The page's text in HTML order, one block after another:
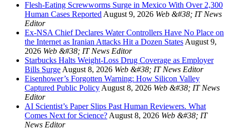
Flesh-Eating Screwworms Surge in Mexico With Over 2,300
Human Cases ReportedAugust 9, 2026 Web &#38; IT News
Editor
Ex-NSA Chief Declares Water Controllers Have No Place on
the Internet as Iranian Attacks Hit a Dozen StatesAugust 9,
2026 Web &#38; IT News Editor
Starbucks Halts Weight-Loss Drug Coverage as Employer
Bills SurgeAugust 8, 2026 Web &#38; IT News Editor
Eisenhower’s Forgotten Warning: How Silicon Valley
Captured Public PolicyAugust 8, 2026 Web &#38; IT News
Editor
AI Scientist’s Paper Slips Past Human Reviewers. What
Comes Next for Science?August 8, 2026 Web &#38; IT
News Editor